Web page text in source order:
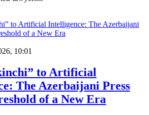
10:01
to Artificial
The Azerbaijani Press
of a New Era